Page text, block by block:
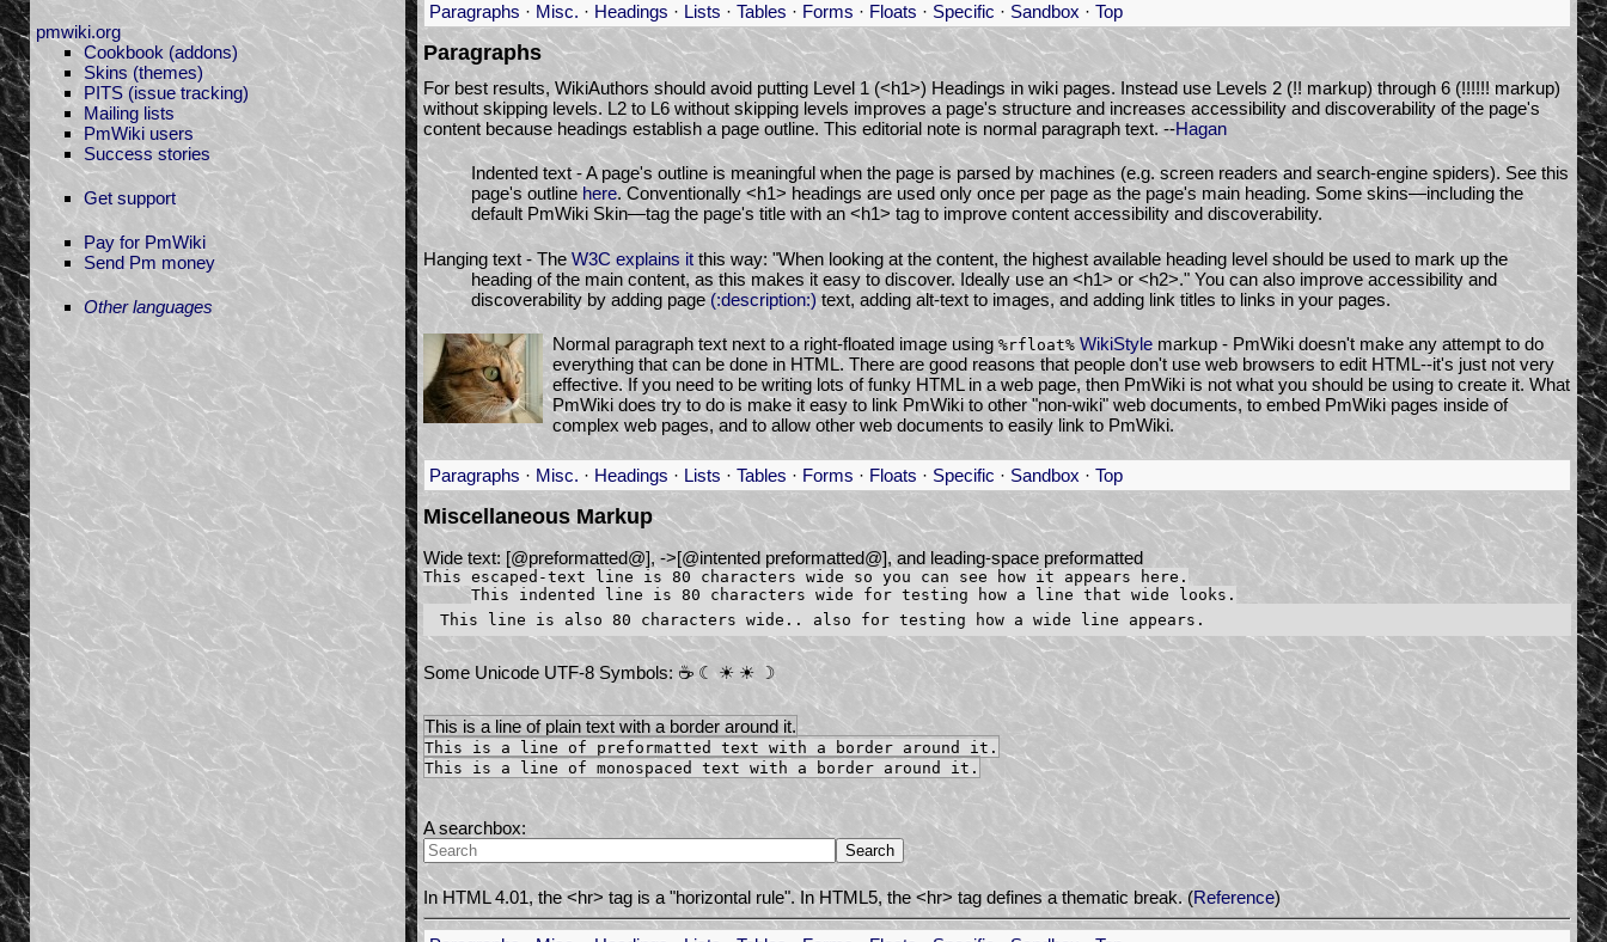
pmwiki.org
Cookbook (addons)
Skins (themes)
PITS (issue tracking)
Mailing lists
PmWiki users
Success stories
Get support
Pay for PmWiki
Send Pm money
Other languages
Paragraphs · Misc. · Headings · Lists · Tables · Forms · Floats · Specific · Sandbox · Top
Paragraphs
For best results, WikiAuthors should avoid putting Level 1 (<h1>) Headings in wiki pages. Instead use Levels 2 (!! markup) through 6 (!!!!!! markup)
without skipping levels. L2 to L6 without skipping levels improves a page's structure and increases accessibility and discoverability of the page's
content because headings establish a page outline. This editorial note is normal paragraph text. --Hagan
Indented text - A page's outline is meaningful when the page is parsed by machines (e.g. screen readers and search-engine spiders). See this
page's outline here. Conventionally <h1> headings are used only once per page as the page's main heading. Some skins—including the
default PmWiki Skin—tag the page's title with an <h1> tag to improve content accessibility and discoverability.
Hanging text - The W3C explains it this way: "When looking at the content, the highest available heading level should be used to mark up the
heading of the main content, as this makes it easy to discover. Ideally use an <h1> or <h2>." You can also improve accessibility and
discoverability by adding page (:description:) text, adding alt-text to images, and adding link titles to links in your pages.
Normal paragraph text next to a right-floated image using %rfloat% WikiStylemarkup - PmWiki doesn't make any attempt to do
everything that can be done in HTML. There are good reasons that people don't use web browsers to edit HTML--it's just not very
effective. If you need to be writing lots of funky HTML in a web page, then PmWiki is not what you should be using to create it. What
PmWiki does try to do is make it easy to link PmWiki to other "non-wiki" web documents, to embed PmWiki pages inside of
complex web pages, and to allow other web documents to easily link to PmWiki.
Paragraphs · Misc. · Headings · Lists · Tables · Forms · Floats · Specific · Sandbox · Top
Miscellaneous Markup
Wide text: [@preformatted@], ->[@intented preformatted@], and leading-space preformatted
This escaped-text line is 80 characters wide so you can see how it appears here.
This indented line is 80 characters wide for testing how a line that wide looks.
Some Unicode UTF-8 Symbols: ☕ ☾ ☀ ☀ ☽
This is a line of plain text with a border around it.
This is a line of preformatted text with a border around it.
This is a line of monospaced text with a border around it.
A searchbox:
In HTML 4.01, the <hr> tag is a "horizontal rule". In HTML5, the <hr> tag defines a thematic break. (Reference)